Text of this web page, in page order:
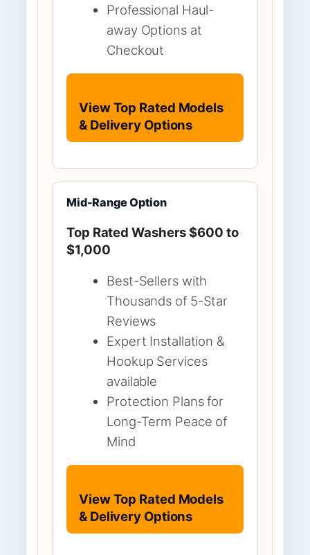
Professional Haul-
away Options at
Checkout
View Top Rated Models
& Delivery Options
Mid-Range Option
Top Rated Washers $600 to
$1,000
Best-Sellers with
Thousands of 5-Star
Reviews
Expert Installation &
Hookup Services
available
Protection Plans for
Long-Term Peace of
Mind
View Top Rated Models
& Delivery Options